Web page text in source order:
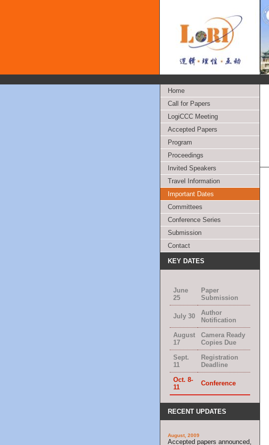
Home
Call for Papers
LogiCCC Meeting
Accepted Papers
Program
Proceedings
Invited Speakers
Travel Information
Important Dates
Committees
Conference Series
Submission
Contact
KEY DATES
June
25
Paper
Submission
July 30
Author
Notification
August
17
Camera Ready
Copies Due
Sept.
11
Registration
Deadline
Oct. 8-
11
Conference
RECENT UPDATES
August, 2009
Accepted papers announced,